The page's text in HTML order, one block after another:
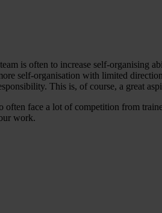
is often to increase self-organising
self-organisation with limited
This is, of course, a great
face a lot of competition from
work.